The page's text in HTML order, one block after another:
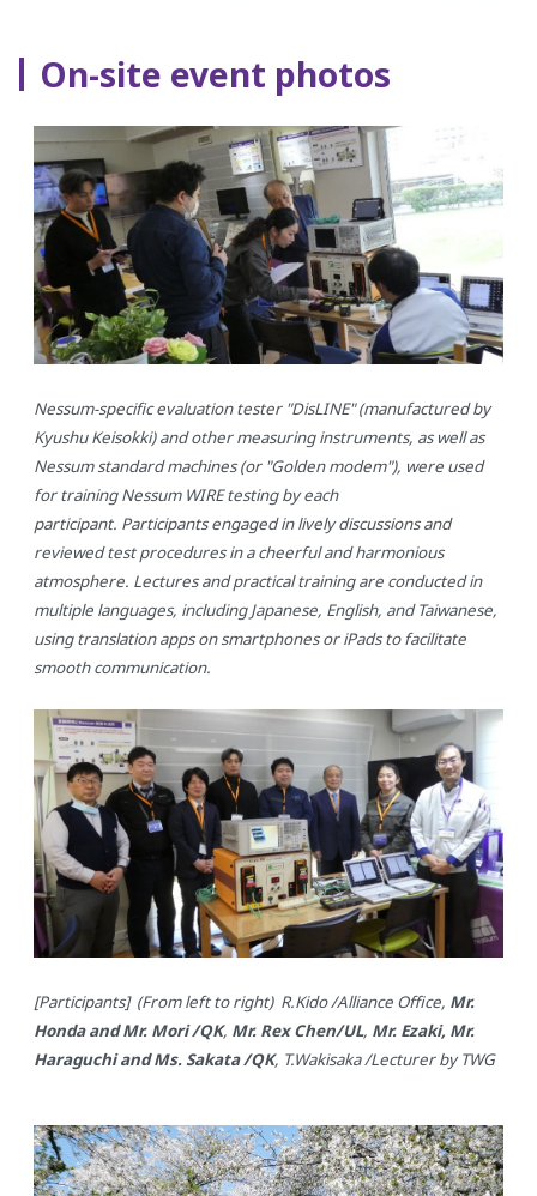
Configuration of the Using Tools,and so on.
Day1 / Apr. 8, 1:00pm - 5:00pm Study of the Test Overview,
Facility/Equipment Tour, CVTDemonstration
（and Welcome dinner after the
training session）
Day2/ Apr. 9, 10:00am - 5:00pmNessum WIRE Test Procedure
Training
Day3/ Apr.10, 10:00am - 5:00pm
The same as
above and Training on SeveralNessum WIRE Evaluation Tests
Day4/ Apr.11, 10:00am - 11:40amSummary of this week,
Closing
On-site event photos
Nessum-specific evaluation tester "DisLINE" (manufactured by
Kyushu Keisokki) and other measuring instruments, as well as
Nessum standard machines (or "Golden modem"), were used
for training Nessum WIRE testing by each
participant. Participants engaged in lively discussions and
reviewed test procedures in a cheerful and harmonious
atmosphere. Lectures and practical training are conducted in
multiple languages, including Japanese, English, and Taiwanese,
using translation apps on smartphones or iPads to facilitate
smooth communication.
[Participants] (From left to right) R.Kido /Alliance Office, Mr.
Honda and Mr. Mori /QK, Mr. Rex Chen/UL, Mr. Ezaki, Mr.
Haraguchi and Ms. Sakata /QK, T.Wakisaka /Lecturer by TWG